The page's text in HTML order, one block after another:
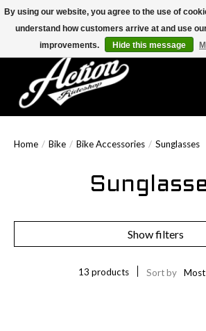
Find the best selection below!!!
Home / Bike / Bike Accessories / Sunglasses
Show filters
13 products Sort by
By using our website, you agree to the use of
understand how customers arrive at and use
improvements.
Hide this message